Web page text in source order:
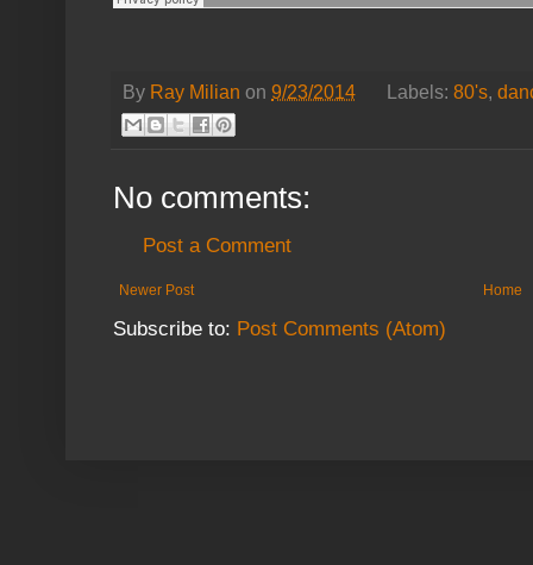
By Ray Milian on 9/23/2014 Labels: 80's,
No comments:
Post a Comment
Newer Post Home
Subscribe to: Post Comments (Atom)